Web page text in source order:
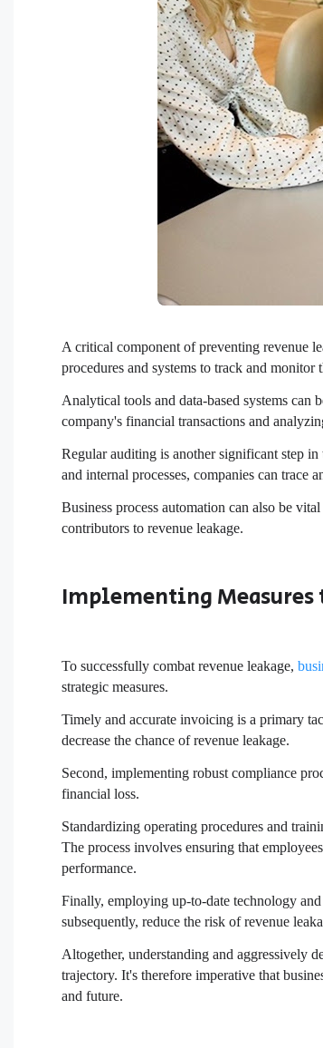
A critical component of preventing revenue
procedures and systems to track and monitor
Analytical tools and data-based systems
company's financial transactions and
Regular auditing is another significant step
and internal processes, companies can trace
Business process automation can also be
contributors to revenue leakage.
Implementing Measures
To successfully combat revenue leakage,
strategic measures.
Timely and accurate invoicing is a primary
decrease the chance of revenue leakage.
Second, implementing robust compliance
financial loss.
Standardizing operating procedures and
The process involves ensuring that
performance.
Finally, employing up-to-date technology
subsequently, reduce the risk of revenue
Altogether, understanding and aggressively
trajectory. It's therefore imperative that
and future.